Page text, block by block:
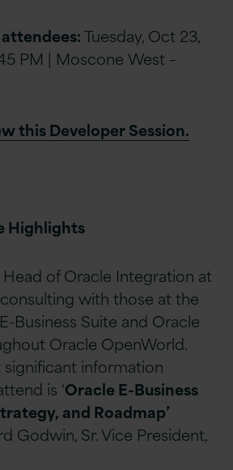
Tuesday, Oct 23,
PM | Moscone West –
this Developer Session.
Highlights
of Oracle Integration at
with those at the
Business Suite and Oracle
Oracle OpenWorld.
information
is ‘Oracle E-Business
and Roadmap’
Godwin, Sr. Vice President,